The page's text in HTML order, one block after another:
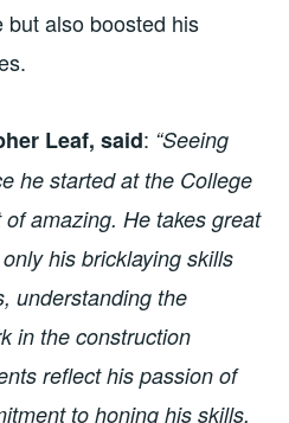
but also boosted his
Leaf, said: “Seeing
he started at the College
amazing. He takes great
his bricklaying skills
understanding the
in the construction
reflect his passion of
to honing his skills,